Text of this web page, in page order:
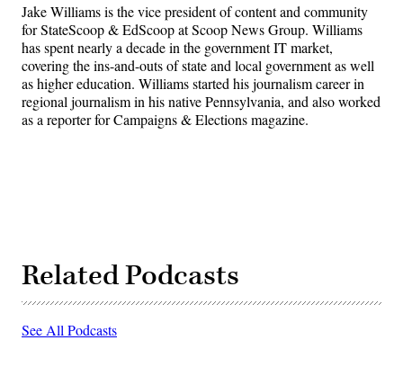
Jake Williams is the vice president of content and community
for StateScoop & EdScoop at Scoop News Group. Williams
has spent nearly a decade in the government IT market,
covering the ins-and-outs of state and local government as well
as higher education. Williams started his journalism career in
regional journalism in his native Pennsylvania, and also worked
as a reporter for Campaigns & Elections magazine.
Related Podcasts
See All Podcasts